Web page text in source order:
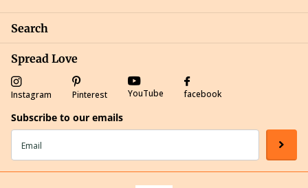
Search
Spread Love
Instagram Pinterest YouTube facebook
Subscribe to our emails